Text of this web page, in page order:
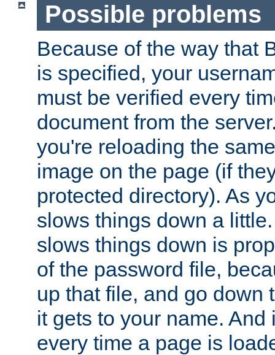
Possible problems
Because of the way that
is specified, your
must be verified every
document from the
you're reloading the
image on the page (if
protected directory). As
slows things down a
slows things down is
of the password file,
up that file, and go down
it gets to your name. And
every time a page is